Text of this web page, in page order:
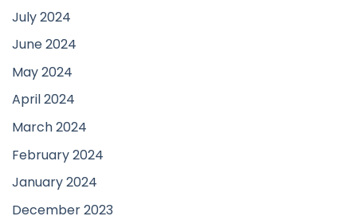
July 2024
June 2024
May 2024
April 2024
March 2024
February 2024
January 2024
December 2023